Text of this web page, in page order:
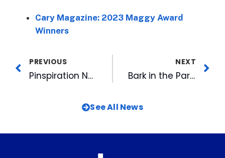
Cary Magazine: 2023 Maggy Award
Winners
PREVIOUS
Pinspiration Now Open at Rocky Mount Mills
NEXT
Bark in the Park, Friday Night Fireworks & Jackie Robinson Day Highlight Upcoming Homestand
See All News